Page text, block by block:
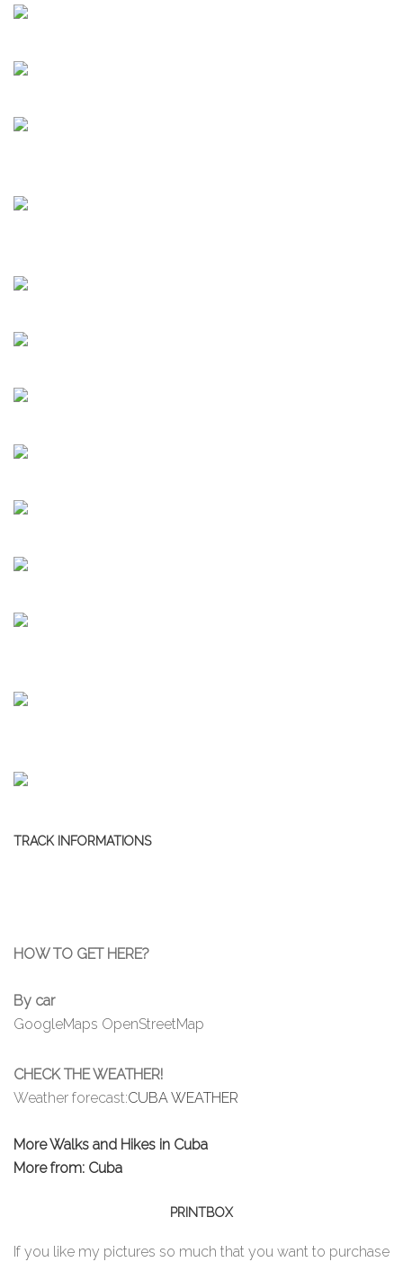
TRACK INFORMATIONS
HOW TO GET HERE?
By car
GoogleMaps OpenStreetMap
CHECK THE WEATHER!
Weather forecast:CUBA WEATHER
More Walks and Hikes in Cuba
More from: Cuba
PRINTBOX
If you like my pictures so much that you want to purchase